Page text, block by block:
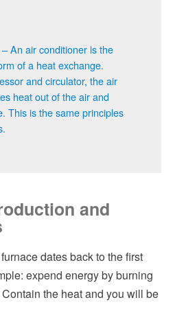
An air conditioner is the
of a heat exchange.
and circulator, the air
heat out of the air and
This is the same principles
and
dates back to the first
expend energy by burning
the heat and you will be